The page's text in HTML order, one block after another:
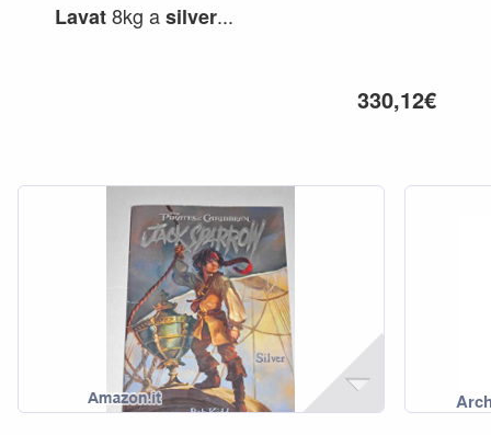
Lavat8kg asilver...
330,12€